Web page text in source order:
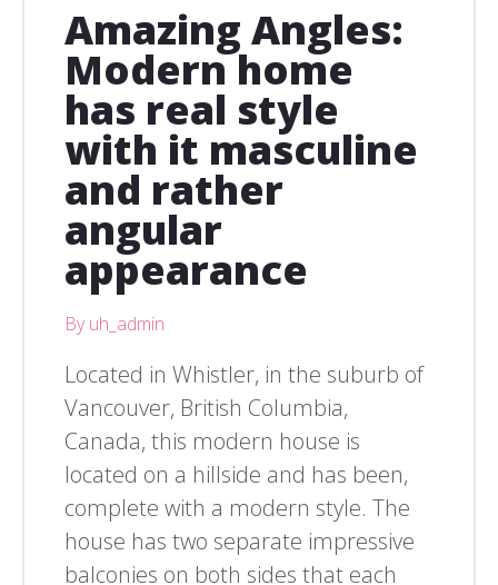
Amazing Angles:
Modern home
has real style
with it masculine
and rather
angular
appearance
By uh_admin
Located in Whistler, in the suburb of
Vancouver, British Columbia,
Canada, this modern house is
located on a hillside and has been,
complete with a modern style. The
house has two separate impressive
balconies on both sides that each